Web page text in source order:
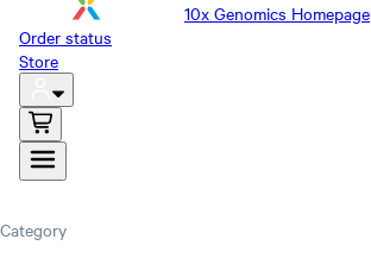
10x Genomics Homepage
Order status
Store
Category